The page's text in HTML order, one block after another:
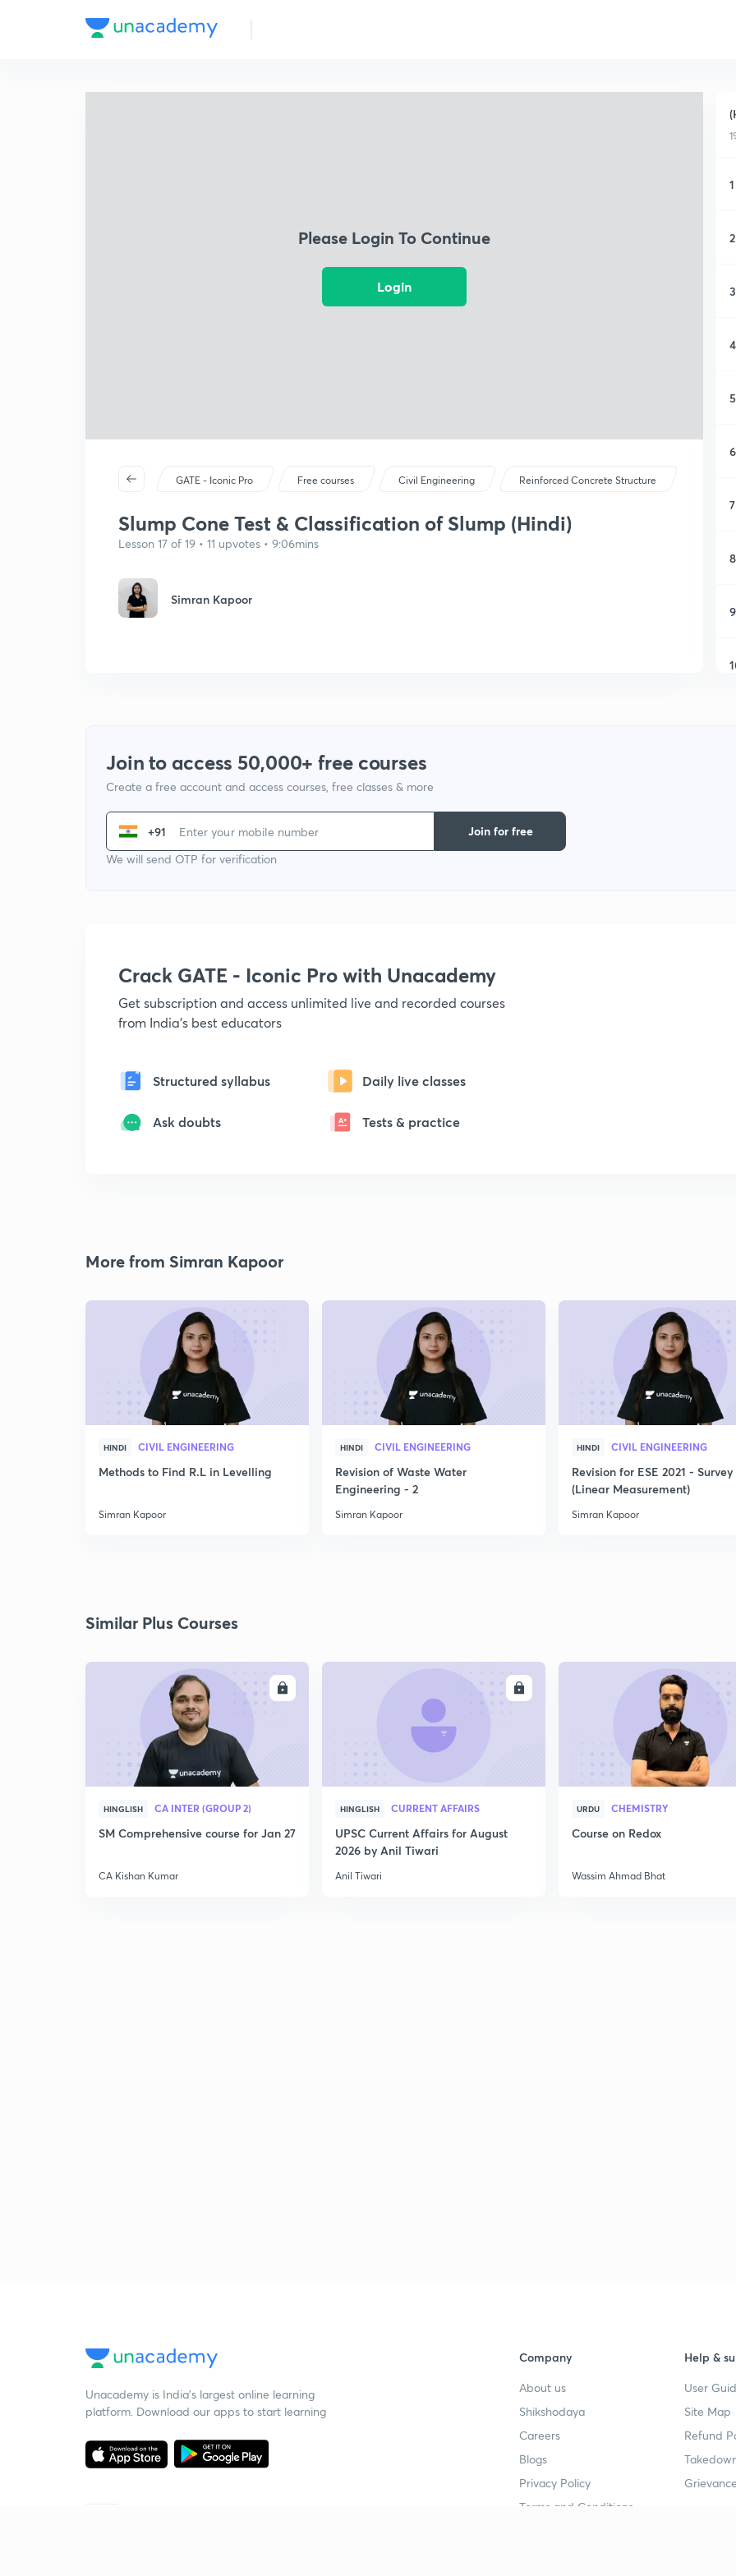
Please Login To Continue
Login
GATE - Iconic Pro Free courses Civil Engineering Reinforced Concrete Structure
Slump Cone Test & Classification of Slump (Hindi)
Lesson 17 of 19 • 11 upvotes • 9:06mins
Simran Kapoor
1
2
3
4
5
6
7
8
9
Join to access 50,000+ free courses
Create a free account and access courses, free classes & more
+91
We will send OTP for verification
Join for free
Crack GATE - Iconic Pro with Unacademy
Get subscription and access unlimited live and recorded courses
from India's best educators
Structured syllabus Daily live classes
Ask doubts Tests & practice
More from Simran Kapoor
HINDI CIVIL ENGINEERING
Methods to Find R.L in Levelling
Simran Kapoor
HINDI CIVIL ENGINEERING
Revision of Waste Water
Engineering - 2
Simran Kapoor
HINDI CIVIL ENGINEERING
Revision for ESE 2021 - Survey
(Linear Measurement)
Simran Kapoor
Similar Plus Courses
HINGLISH CA INTER (GROUP 2)
SM Comprehensive course for Jan 27
CA Kishan Kumar
HINGLISH CURRENT AFFAIRS
UPSC Current Affairs for August
2026 by Anil Tiwari
Anil Tiwari
URDU CHEMISTRY
Course on Redox
Wassim Ahmad Bhat
Unacademy is India’s largest online learning
platform. Download our apps to start learning
Company
About us
Shikshodaya
Careers
Blogs
Privacy Policy
Terms and Conditions
Help &
User
Site Map
Refund